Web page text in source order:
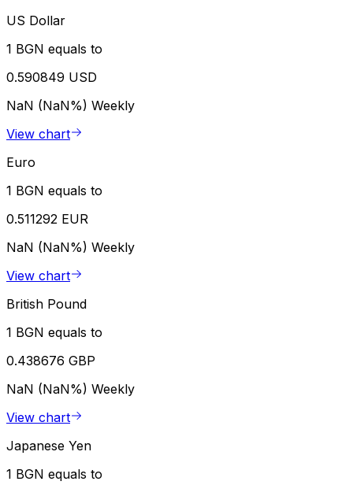
US Dollar
1 BGN equals to
0.590849 USD
NaN (NaN%) Weekly
View chart
Euro
1 BGN equals to
0.511292 EUR
NaN (NaN%) Weekly
View chart
British Pound
1 BGN equals to
0.438676 GBP
NaN (NaN%) Weekly
View chart
Japanese Yen
1 BGN equals to